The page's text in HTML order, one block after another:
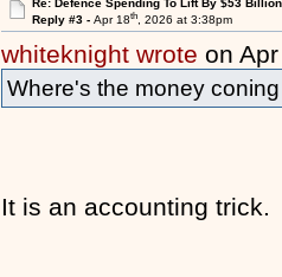
Re: Defence Spending To Lift By $53 Billion
Reply #3 - Apr 18th, 2026 at 3:38pm
whiteknight wrote on
Where's the money
It is an accounting trick.